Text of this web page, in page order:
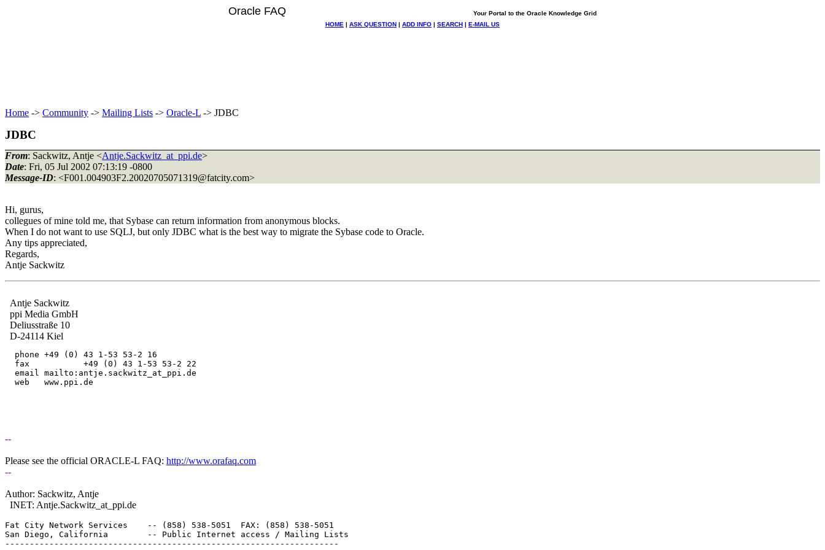
Oracle FAQ
Your Portal to the Oracle Knowledge Grid
HOME | ASK QUESTION | ADD INFO | SEARCH | E-MAIL US
Home -> Community -> Mailing Lists -> Oracle-L -> JDBC
JDBC
From: Sackwitz, Antje <Antje.Sackwitz_at_ppi.de>
Date: Fri, 05 Jul 2002 07:13:19 -0800
Message-ID: <F001.004903F2.20020705071319@fatcity.com>
Hi, gurus,
collegues of mine told me, that Sybase can return information from anonymous blocks.
When I do not want to use SQLJ, but only JDBC what is the best way to migrate the Sybase code to Oracle.
Any tips appreciated,
Regards,
Antje Sackwitz
Antje Sackwitz
ppi Media GmbH
Deliusstraße 10
D-24114 Kiel
  phone	+49 (0) 43 1-53 53-2 16
  fax     	+49 (0) 43 1-53 53-2 22
  email	mailto:antje.sackwitz_at_ppi.
de
  web	www.ppi.de
--
Please see the official ORACLE-L FAQ: http://www.orafaq.com
--
Author: Sackwitz, Antje
INET: Antje.Sackwitz_at_ppi.de
Fat City Network Services    -- (858) 538-5051  FAX: (858) 538-5051
San Diego, California        -- Public Internet access / Mailing Lists